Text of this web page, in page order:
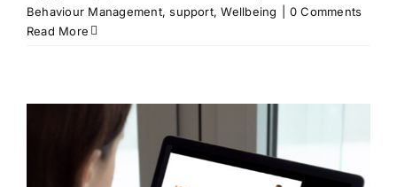
Behaviour Management,support,Wellbeing
0 Comments
Read More